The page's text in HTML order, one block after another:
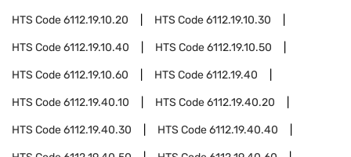
HTS Code6112.19.10.20 HTS Code6112.19.10.30
HTS Code6112.19.10.40 HTS Code6112.19.10.50
HTS Code6112.19.10.60 HTS Code6112.19.40
HTS Code6112.19.40.10 HTS Code6112.19.40.20
HTS Code6112.19.40.30 HTS Code6112.19.40.40